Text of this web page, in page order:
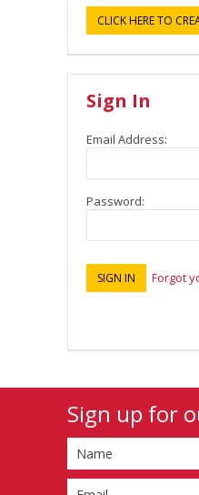
CLICK HERE TO
Sign In
Email Address:
Password:
Forgot
Sign up for